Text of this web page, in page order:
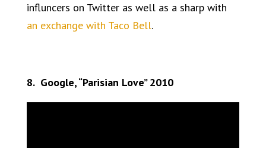
influncers on Twitter as well as a sharp with
an exchange with Taco Bell.
8. Google, “Parisian Love” 2010